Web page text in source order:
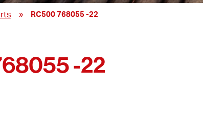
» RC500 768055 -22
-22